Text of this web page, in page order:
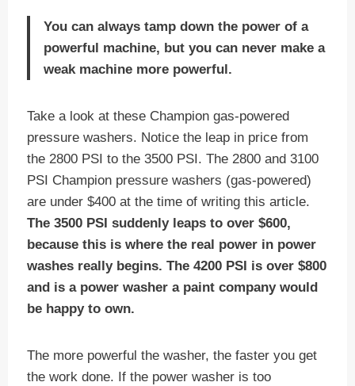
You can always tamp down the power of a
powerful machine, but you can never make a
weak machine more powerful.
Take a look at these Champion gas-powered
pressure washers. Notice the leap in price from
the 2800 PSI to the 3500 PSI. The 2800 and 3100
PSI Champion pressure washers (gas-powered)
are under $400 at the time of writing this article.
The 3500 PSI suddenly leaps to over $600,
because this is where the real power in power
washes really begins. The 4200 PSI is over $800
and is a power washer a paint company would
be happy to own.
The more powerful the washer, the faster you get
the work done. If the power washer is too